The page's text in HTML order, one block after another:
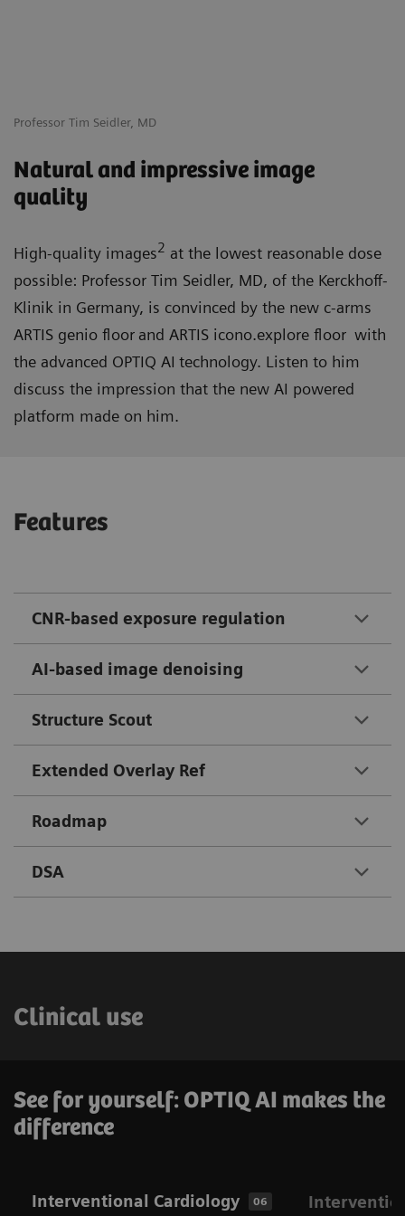
Professor Tim Seidler, MD
Natural and impressive image
quality
High-quality images2 at the lowest reasonable dose
possible: Professor Tim Seidler, MD, of the Kerckhoff-
Klinik in Germany, is convinced by the new c-arms
ARTIS genio floor and ARTIS icono.explore floor with
the advanced OPTIQ AI technology. Listen to him
discuss the impression that the new AI powered
platform made on him.
Features
CNR-based exposure regulation
AI-based image denoising
Structure Scout
Extended Overlay Ref
Roadmap
DSA
Clinical use
See for yourself: OPTIQ AI makes the
difference
Interventional Cardiology 06